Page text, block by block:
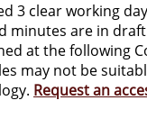
3 clear working
minutes are in
at the following
may not be
Request an